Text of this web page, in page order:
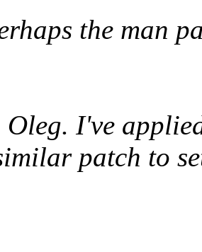
the man
Oleg. I've
patch to